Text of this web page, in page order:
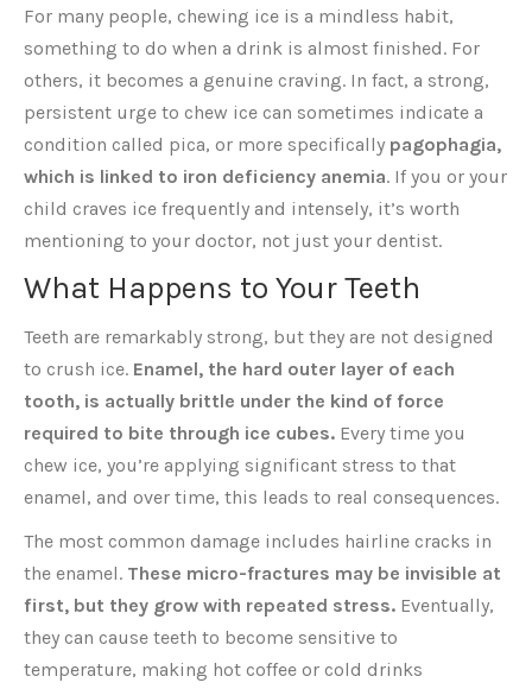
For many people, chewing ice is a mindless habit,
something to do when a drink is almost finished. For
others, it becomes a genuine craving. In fact, a strong,
persistent urge to chew ice can sometimes indicate a
condition called pica, or more specifically pagophagia,
which is linked to iron deficiency anemia. If you or your
child craves ice frequently and intensely, it’s worth
mentioning to your doctor, not just your dentist.
What Happens to Your Teeth
Teeth are remarkably strong, but they are not designed
to crush ice. Enamel, the hard outer layer of each
tooth, is actually brittle under the kind of force
required to bite through ice cubes. Every time you
chew ice, you’re applying significant stress to that
enamel, and over time, this leads to real consequences.
The most common damage includes hairline cracks in
the enamel. These micro-fractures may be invisible at
first, but they grow with repeated stress. Eventually,
they can cause teeth to become sensitive to
temperature, making hot coffee or cold drinks